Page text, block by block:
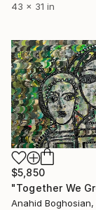
43 x 31 in
$5,850